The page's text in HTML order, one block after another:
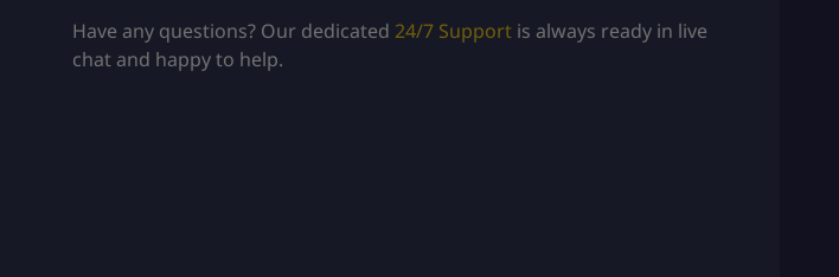
o
Have any questions? Our dedicated 24/7 Support is always ready in live
chat and happy to help.